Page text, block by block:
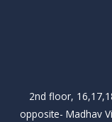
2nd floor,
opposite- Madhav